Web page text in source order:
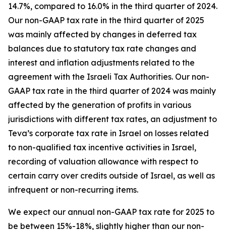
14.7%, compared to 16.0% in the third quarter of 2024.
Our non-GAAP tax rate in the third quarter of 2025
was mainly affected by changes in deferred tax
balances due to statutory tax rate changes and
interest and inflation adjustments related to the
agreement with the Israeli Tax Authorities. Our non-
GAAP tax rate in the third quarter of 2024 was mainly
affected by the generation of profits in various
jurisdictions with different tax rates, an adjustment to
Teva’s corporate tax rate in Israel on losses related
to non-qualified tax incentive activities in Israel,
recording of valuation allowance with respect to
certain carry over credits outside of Israel, as well as
infrequent or non-recurring items.
We expect our annual non-GAAP tax rate for 2025 to
be between 15%-18%, slightly higher than our non-